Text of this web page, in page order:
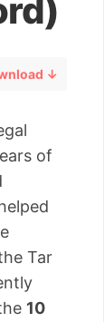
↓
of
Tar
10